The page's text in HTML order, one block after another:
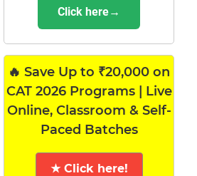
Click here→
🔥 Save Up to ₹20,000 on
CAT 2026 Programs | Live
Online, Classroom & Self-
Paced Batches
★ Click here!